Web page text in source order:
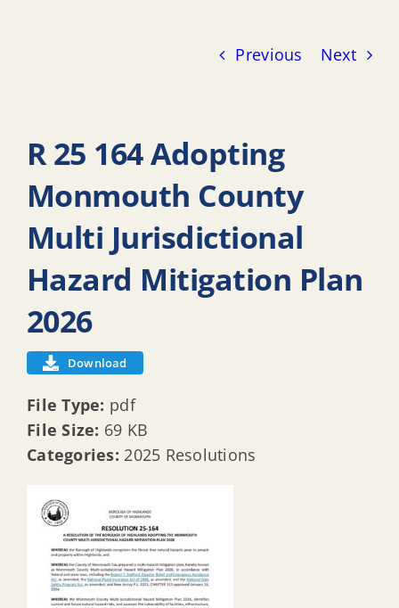
Previous Next
R 25 164 Adopting
Monmouth County
Multi Jurisdictional
Hazard Mitigation Plan
2026
Download
File Type: pdf
File Size: 69 KB
Categories: 2025 Resolutions